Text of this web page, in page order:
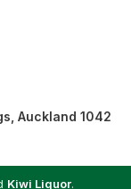
Auckland 1042
Kiwi Liquor.